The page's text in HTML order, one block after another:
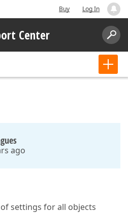
Buy Log In
Center
ago
settings for all objects